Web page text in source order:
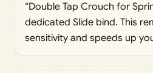
“Double Tap Crouch for
dedicated Slide bind. This
sensitivity and speeds up